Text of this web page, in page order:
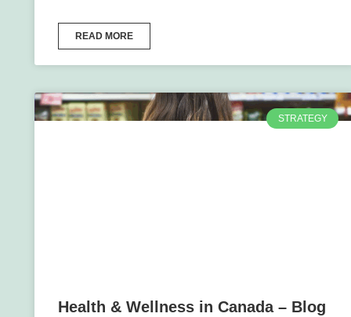
READ MORE
STRATEGY
Health & Wellness in Canada – Blog